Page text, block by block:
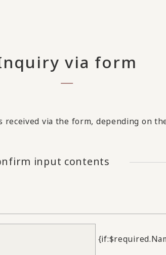
via form
via the form, depending on
input contents